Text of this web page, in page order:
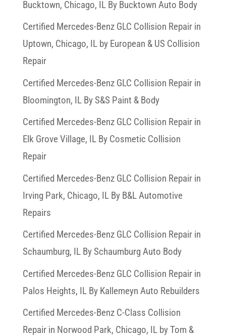
Bucktown, Chicago, IL By Bucktown Auto Body
Certified Mercedes-Benz GLC Collision Repair in
Uptown, Chicago, IL by European & US Collision
Repair
Certified Mercedes-Benz GLC Collision Repair in
Bloomington, IL By S&S Paint & Body
Certified Mercedes-Benz GLC Collision Repair in
Elk Grove Village, IL By Cosmetic Collision
Repair
Certified Mercedes-Benz GLC Collision Repair in
Irving Park, Chicago, IL By B&L Automotive
Repairs
Certified Mercedes-Benz GLC Collision Repair in
Schaumburg, IL By Schaumburg Auto Body
Certified Mercedes-Benz GLC Collision Repair in
Palos Heights, IL By Kallemeyn Auto Rebuilders
Certified Mercedes-Benz C-Class Collision
Repair in Norwood Park, Chicago, IL by Tom &